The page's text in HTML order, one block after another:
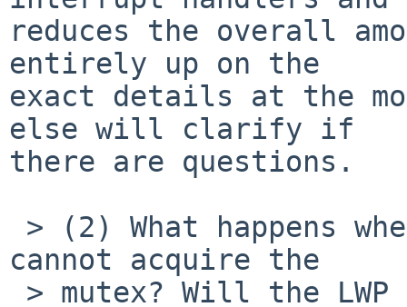
reduces the overall
entirely up on the
exact details at the
else will clarify if
there are questions.
cannot acquire the